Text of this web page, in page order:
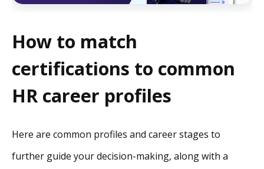
How to match
certifications to common
HR career profiles
Here are common profiles and career stages to
further guide your decision-making, along with a